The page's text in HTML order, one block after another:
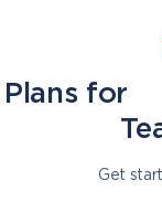
Plans for
Get